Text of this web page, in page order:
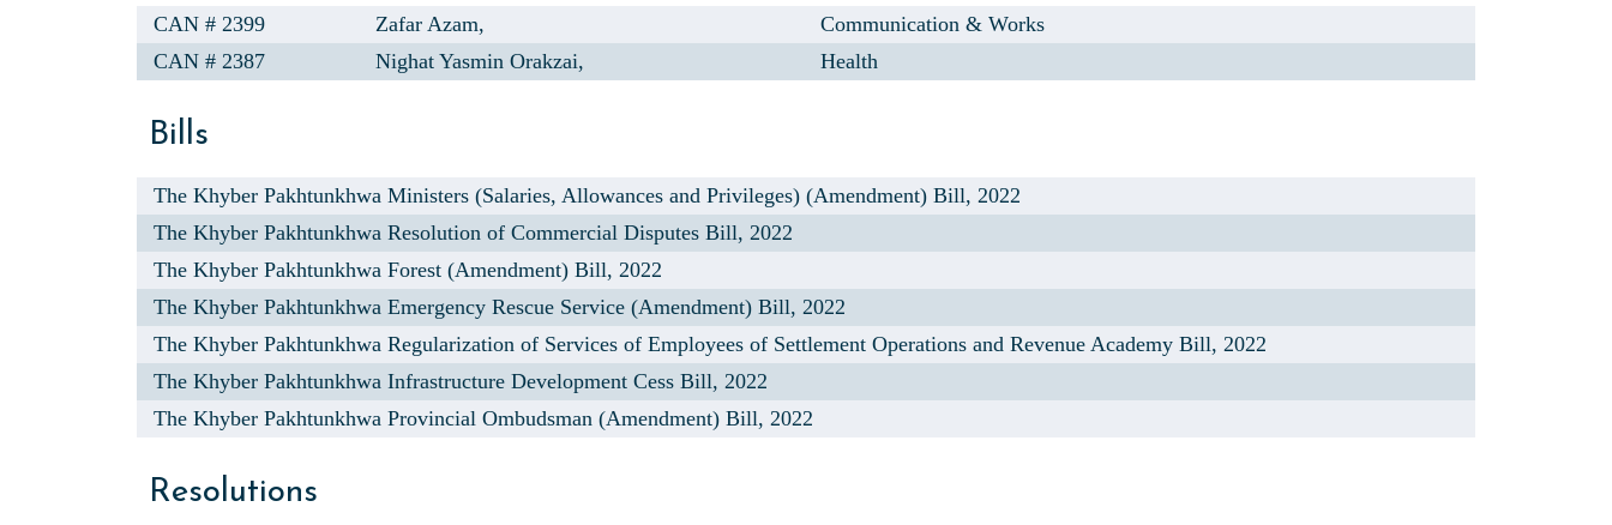
CAN # 2399 Zafar Azam,
Communication & Works
CAN # 2387
Nighat Yasmin Orakzai, Health
Bills
The Khyber Pakhtunkhwa Ministers (Salaries, Allowances and Privileges) (Amendment) Bill, 2022
The Khyber Pakhtunkhwa Resolution of Commercial Disputes Bill, 2022
The Khyber Pakhtunkhwa Forest (Amendment) Bill, 2022
The Khyber Pakhtunkhwa Emergency Rescue Service (Amendment) Bill, 2022
The Khyber Pakhtunkhwa Regularization of Services of Employees of Settlement Operations and Revenue Academy Bill, 2022
The Khyber Pakhtunkhwa Infrastructure Development Cess Bill, 2022
The Khyber Pakhtunkhwa Provincial Ombudsman (Amendment) Bill, 2022
Resolutions